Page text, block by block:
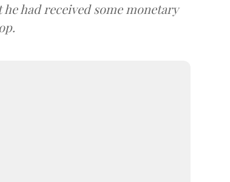
had received some monetary